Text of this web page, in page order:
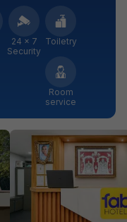
24 × 7
Security
Toiletry
Room
service